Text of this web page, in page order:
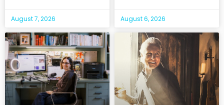
August 7, 2026 August 6, 2026